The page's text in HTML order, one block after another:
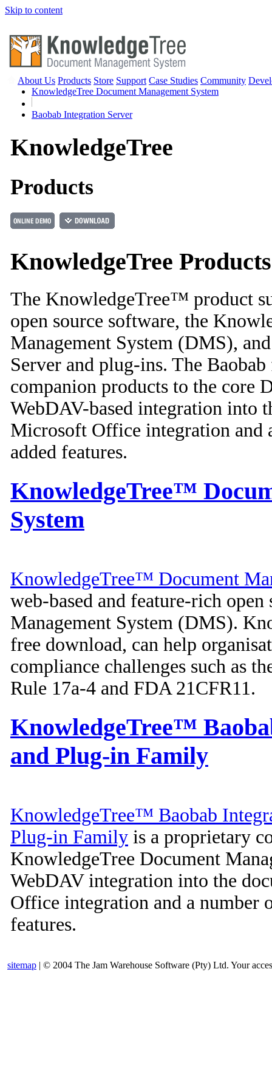
Skip to content
About Us Products Store Support Case Studies Community
KnowledgeTree Document Management System
Baobab Integration Server
KnowledgeTree
Products
KnowledgeTree Products
The KnowledgeTree™ product
open source software, the
Management System (DMS),
Server and plug-ins. The
companion products to the core
WebDAV-based integration into
Microsoft Office integration and
added features.
KnowledgeTree™
System
KnowledgeTree™ Document
web-based and feature-rich open
Management System (DMS).
free download, can help
compliance challenges such as
Rule 17a-4 and FDA 21CFR11.
KnowledgeTree™
and Plug-in Family
KnowledgeTree™ Baobab
Plug-in Family is a proprietary
KnowledgeTree Document
WebDAV integration into the
Office integration and a number
features.
sitemap | © 2004 The Jam Warehouse Software (Pty) Ltd. Your